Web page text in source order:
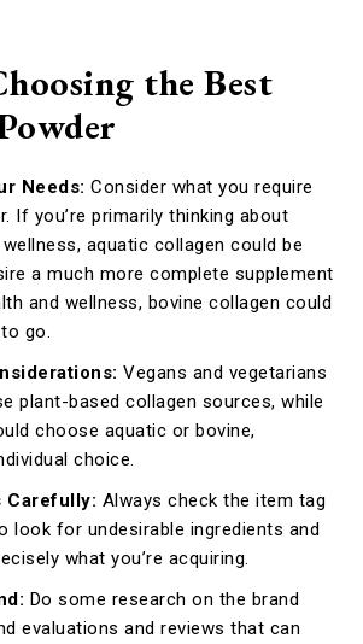
the Best
Needs: Consider what you require
If you’re primarily thinking about
aquatic collagen could be
a much more complete supplement
and wellness, bovine collagen could
go.
Vegans and vegetarians
plant-based collagen sources, while
choose aquatic or bovine,
choice.
Carefully: Always check the item tag
look for undesirable ingredients and
what you’re acquiring.
Do some research on the brand
evaluations and reviews that can